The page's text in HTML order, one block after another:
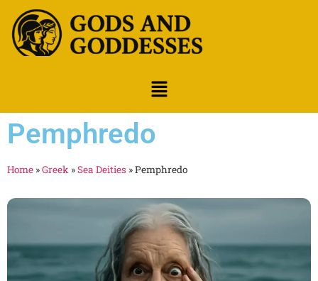
Pemphredo
Home »Greek »Sea Deities »Pemphredo